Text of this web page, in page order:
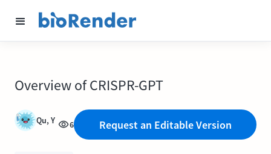
Overview of CRISPR-GPT
Qu, Y 6 Request an Editable Version